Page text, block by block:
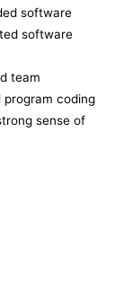
software
software
team
program coding
sense of